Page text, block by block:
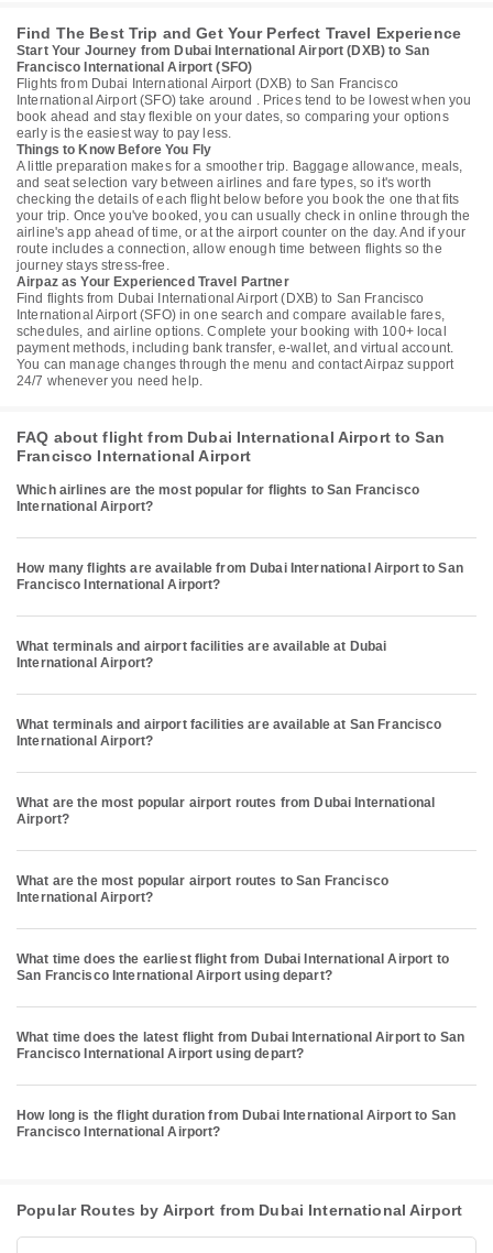
Find The Best Trip and Get Your Perfect Travel Experience
Start Your Journey from Dubai International Airport (DXB) to San
Francisco International Airport (SFO)
Flights from Dubai International Airport (DXB) to San Francisco
International Airport (SFO) take around . Prices tend to be lowest when you
book ahead and stay flexible on your dates, so comparing your options
early is the easiest way to pay less.
Things to Know Before You Fly
A little preparation makes for a smoother trip. Baggage allowance, meals,
and seat selection vary between airlines and fare types, so it's worth
checking the details of each flight below before you book the one that fits
your trip. Once you've booked, you can usually check in online through the
airline's app ahead of time, or at the airport counter on the day. And if your
route includes a connection, allow enough time between flights so the
journey stays stress-free.
Airpaz as Your Experienced Travel Partner
Find flights from Dubai International Airport (DXB) to San Francisco
International Airport (SFO) in one search and compare available fares,
schedules, and airline options. Complete your booking with 100+ local
payment methods, including bank transfer, e-wallet, and virtual account.
You can manage changes through the menu and contact Airpaz support
24/7 whenever you need help.
FAQ about flight from Dubai International Airport to San
Francisco International Airport
Which airlines are the most popular for flights to San Francisco
International Airport?
How many flights are available from Dubai International Airport to San
Francisco International Airport?
What terminals and airport facilities are available at Dubai
International Airport?
What terminals and airport facilities are available at San Francisco
International Airport?
What are the most popular airport routes from Dubai International
Airport?
What are the most popular airport routes to San Francisco
International Airport?
What time does the earliest flight from Dubai International Airport to
San Francisco International Airport using depart?
What time does the latest flight from Dubai International Airport to San
Francisco International Airport using depart?
How long is the flight duration from Dubai International Airport to San
Francisco International Airport?
Popular Routes by Airport from Dubai International Airport